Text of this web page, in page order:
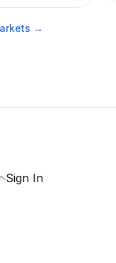
→
Sign In